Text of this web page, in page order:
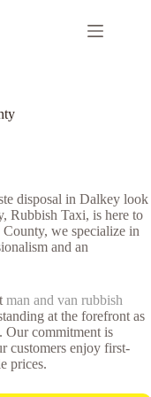
disposal in Dalkey look
Rubbish Taxi, is here to
we specialize in
and an
man and van rubbish
at the forefront as
Our commitment is
customers enjoy first-
prices.